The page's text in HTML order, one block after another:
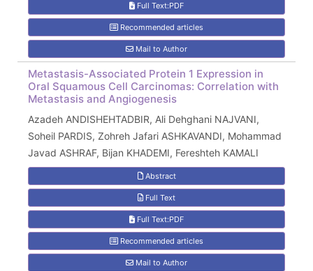
Full Text:PDF
Recommended articles
Mail to Author
Metastasis-Associated Protein 1 Expression in
Oral Squamous Cell Carcinomas: Correlation with
Metastasis and Angiogenesis
Azadeh ANDISHEHTADBIR, Ali Dehghani NAJVANI,
Soheil PARDIS, Zohreh Jafari ASHKAVANDI, Mohammad
Javad ASHRAF, Bijan KHADEMI, Fereshteh KAMALI
Abstract
Full Text
Full Text:PDF
Recommended articles
Mail to Author